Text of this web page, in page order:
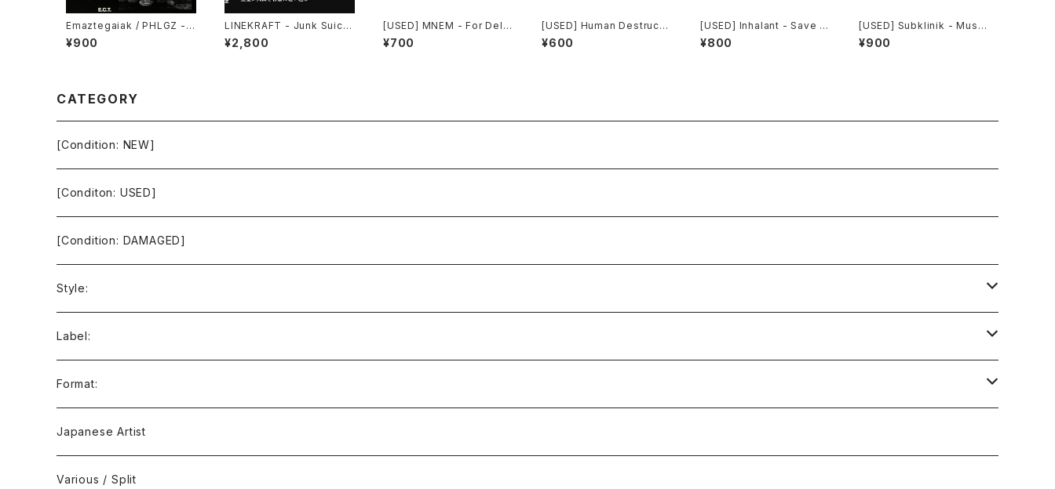
Emaztegaiak / PHLGZ - S
plit (2021) [Cassette Tap
e]
¥900
LINEKRAFT - Junk Suicid
e Pollution (2024) [Cass
ette Tape]
¥2,800
[USED] MNEM - For Delta
Relics (2003) [CD]
¥700
[USED] Human Destructu
r - Fatal Order (2000) [C
D]
¥600
[USED] Inhalant - Save O
ur Souls (2010) [CD]
¥800
[USED] Subklinik - Musik
for Dekomposition (201
0) [CD]
¥900
CATEGORY
[Condition: NEW]
[Conditon: USED]
[Condition: DAMAGED]
Style:
Ambient / Drone / Ritual
Avant / Experimental
Black Metal
Concrète / Contemporary
Label:
21st Circuitry
412Recordings
999 CUTS
Format:
CD
CD-R
Japanese Artist
Various / Split